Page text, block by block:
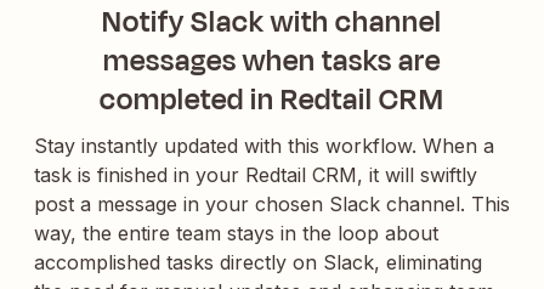
Notify Slack with channel
messages when tasks are
completed in Redtail CRM
Stay instantly updated with this workflow. When a
task is finished in your Redtail CRM, it will swiftly
post a message in your chosen Slack channel. This
way, the entire team stays in the loop about
accomplished tasks directly on Slack, eliminating